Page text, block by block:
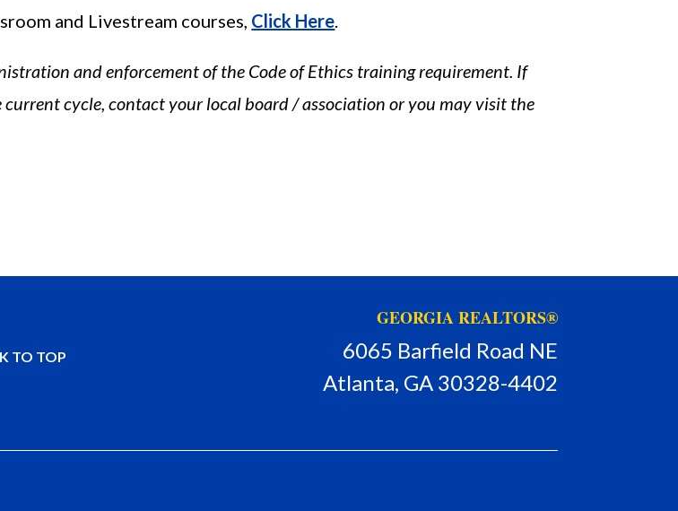
and Livestream courses, Click Here.
and enforcement of the Code of Ethics training requirement. If
cycle, contact your local board / association or you may visit the
TO TOP
GEORGIA REALTORS®
6065 Barfield Road NE
Atlanta, GA 30328-4402